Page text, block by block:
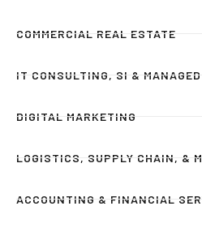
COMMERCIAL REAL ESTATE
IT CONSULTING, SI &
DIGITAL MARKETING
LOGISTICS, SUPPLY CHAIN, &
ACCOUNTING & FINANCIAL